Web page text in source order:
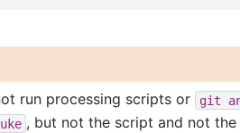
run processing scripts or
git
, but not the script and not the